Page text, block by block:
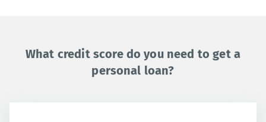
What credit score do you need to get a
personal loan?